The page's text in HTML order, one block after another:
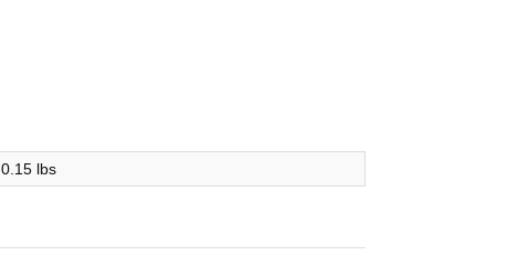
0.15 lbs